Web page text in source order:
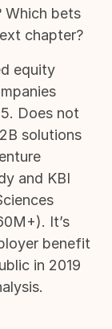
Which bets
chapter?
equity
Does not
solutions
and KBI
It’s
benefit
in 2019